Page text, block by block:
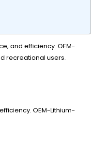
and efficiency. OEM-
recreational users.
OEM-Lithium-